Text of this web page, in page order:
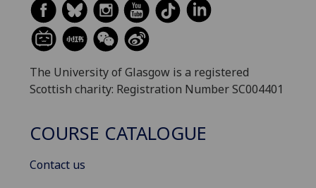
The University of Glasgow is a registered
Scottish charity: Registration Number SC004401
COURSE CATALOGUE
Contact us